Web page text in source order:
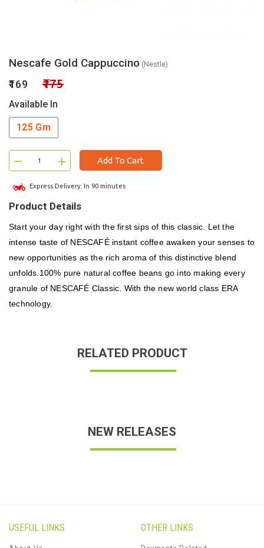
Nescafe Gold Cappuccino (Nestle)
₹169 ₹175
Available In
125 Gm
– + Add To Cart
Express Delivery: In 90 minutes
Product Details
Start your day right with the first sips of this classic. Let the
intense taste of NESCAFÉ instant coffee awaken your senses to
new opportunities as the rich aroma of this distinctive blend
unfolds 100% pure natural coffee beans go into making every
granule of NESCAFÉ Classic. With the new world class ERA
technology.
RELATED PRODUCT
NEW RELEASES
USEFUL LINKS OTHER LINKS